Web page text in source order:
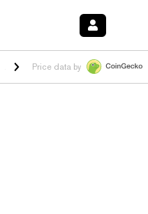
$1.001 -2.70%HYPE $54.48 -
Price data by